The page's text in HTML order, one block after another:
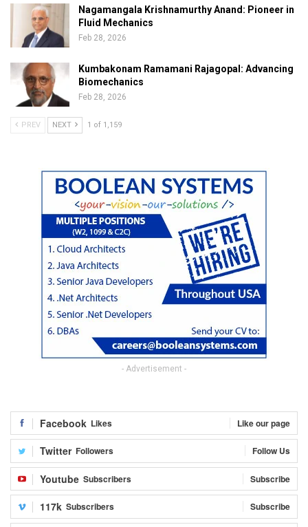
Nagamangala Krishnamurthy Anand: Pioneer in
Fluid Mechanics
Feb 28, 2026
Kumbakonam Ramamani Rajagopal: Advancing
Biomechanics
Feb 28, 2026
PREV NEXT 1 of 1,159
- Advertisement -
Facebook Likes Like our page
Twitter Followers Follow Us
Youtube Subscribers Subscribe
117k Subscribers Subscribe